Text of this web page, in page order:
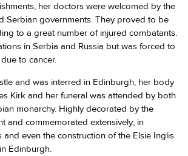
her doctors were welcomed by the
Serbian governments. They proved to be
to a great number of injured combatants.
in Serbia and Russia but was forced to
to cancer.
and was interred in Edinburgh, her body
Kirk and her funeral was attended by both
monarchy. Highly decorated by the
and commemorated extensively; in
and even the construction of the Elsie Inglis
Edinburgh.